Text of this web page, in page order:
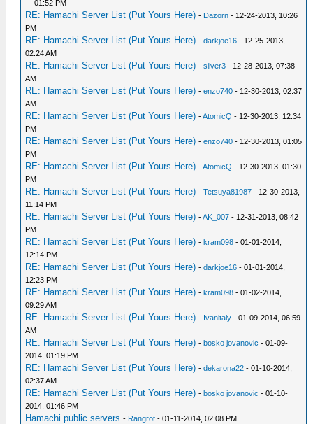
01:52 PM
RE: Hamachi Server List (Put Yours Here) - Dazorn - 12-24-2013, 10:26
PM
RE: Hamachi Server List (Put Yours Here) -darkjoe16 - 12-25-2013,
02:24 AM
RE: Hamachi Server List (Put Yours Here) -silver3 - 12-28-2013, 07:38
AM
RE: Hamachi Server List (Put Yours Here) -enzo740 - 12-30-2013, 02:37
AM
RE: Hamachi Server List (Put Yours Here) -AtomicQ - 12-30-2013, 12:34
PM
RE: Hamachi Server List (Put Yours Here) -enzo740 - 12-30-2013, 01:05
PM
RE: Hamachi Server List (Put Yours Here) -AtomicQ - 12-30-2013, 01:30
PM
RE: Hamachi Server List (Put Yours Here) -Tetsuya81987 - 12-30-2013,
11:14 PM
RE: Hamachi Server List (Put Yours Here) -AK_007 - 12-31-2013, 08:42
PM
RE: Hamachi Server List (Put Yours Here) -kram098 - 01-01-2014,
12:14 PM
RE: Hamachi Server List (Put Yours Here) -darkjoe16 - 01-01-2014,
12:23 PM
RE: Hamachi Server List (Put Yours Here) -kram098 - 01-02-2014,
09:29 AM
RE: Hamachi Server List (Put Yours Here) - Ivanitaly - 01-09-2014, 06:59
AM
RE: Hamachi Server List (Put Yours Here) -bosko jovanovic - 01-09-
2014, 01:19 PM
RE: Hamachi Server List (Put Yours Here) -dekarona22 - 01-10-2014,
02:37 AM
RE: Hamachi Server List (Put Yours Here) -bosko jovanovic - 01-10-
2014, 01:46 PM
Hamachi public servers - Rangrot - 01-11-2014, 02:08 PM